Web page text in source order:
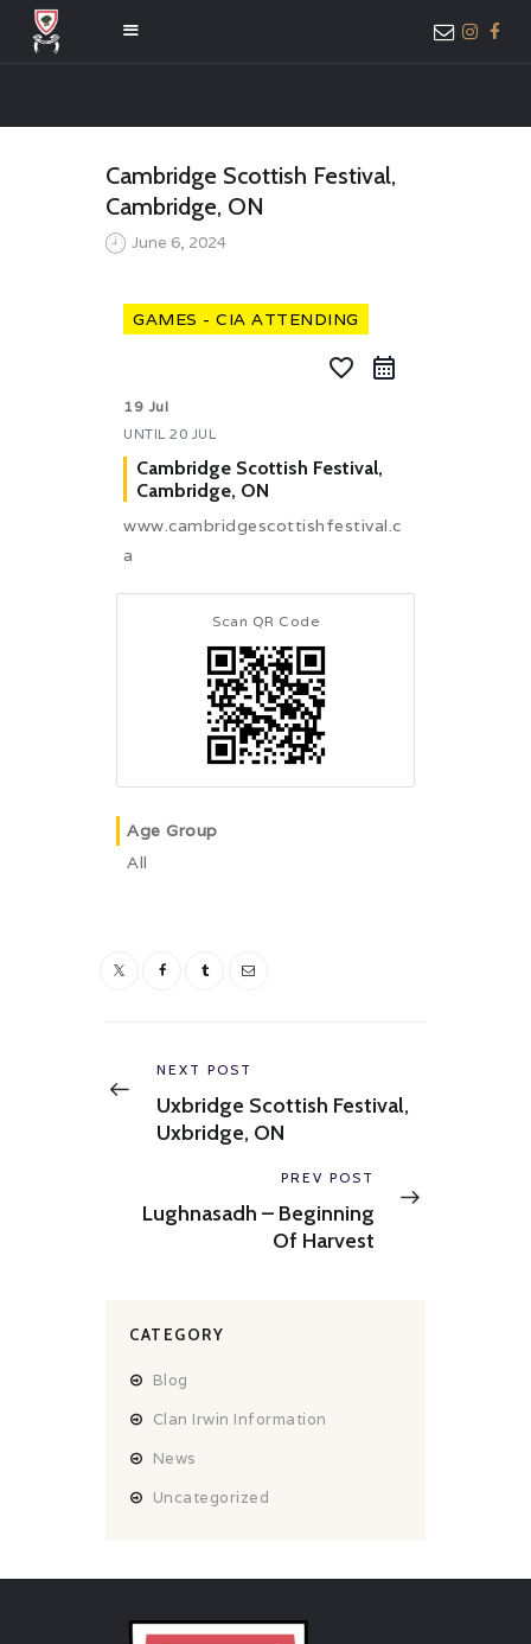
ABOUT US
MEMBER ONLY
Cambridge Scottish Festival,
Cambridge, ON
June 6, 2024
GAMES - CIA ATTENDING
favorite_border
19 Jul
UNTIL 20 JUL
Cambridge Scottish Festival,
Cambridge, ON
www.cambridgescottishfestival.c
a
Scan QR Code
Age Group
All
navigation
Previous
NEXT POST
Uxbridge Scottish Festival,
Uxbridge, ON
Next
PREV POST
Lughnasadh – Beginning
Of Harvest
CATEGORY
Blog
Clan Irwin Information
News
Uncategorized